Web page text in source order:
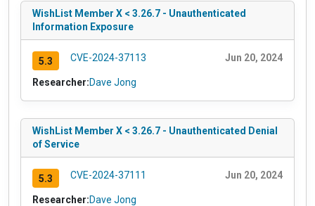
WishList Member X < 3.26.7 - Unauthenticated
Information Exposure
5.3 CVE-2024-37113 Jun 20, 2024
Researcher:Dave Jong
WishList Member X < 3.26.7 - Unauthenticated Denial
of Service
5.3 CVE-2024-37111 Jun 20, 2024
Researcher:Dave Jong